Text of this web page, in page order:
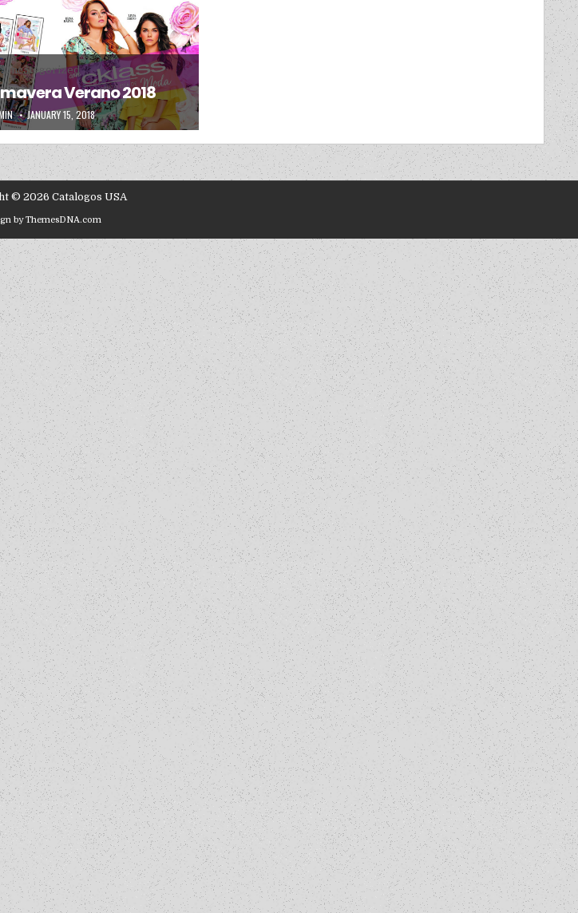
Posted in
Uncategorized
Verano 2018
PUBLISHED DATE:
JANUARY 15, 2018
© 2026 Catalogos USA
by ThemesDNA.com